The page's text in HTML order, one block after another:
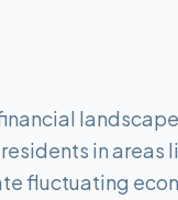
in areas
fluctuating